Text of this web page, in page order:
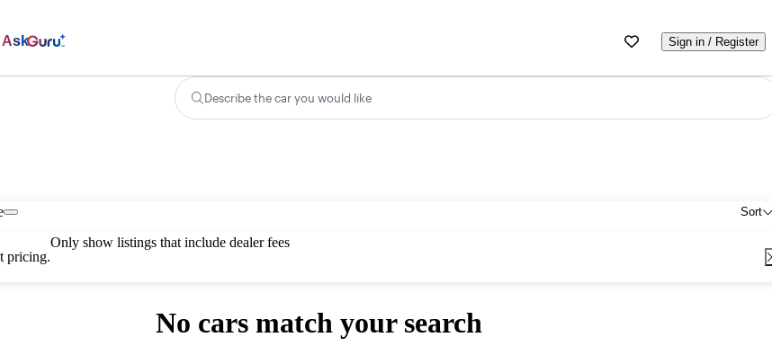
Ask Sign in / Register
Describe the car you would like
Sort
pricing.
Only show listings that include dealer fees
No cars match your search